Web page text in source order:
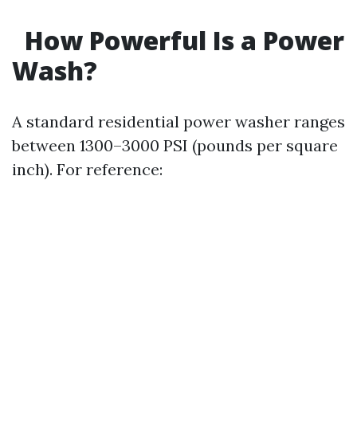
How Powerful Is a Power
Wash?
A standard residential power washer ranges
between 1300–3000 PSI (pounds per square
inch). For reference: